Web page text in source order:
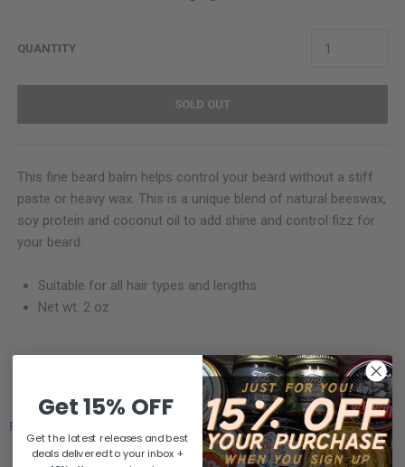
QUANTITY
SOLD OUT
This fine beard balm helps control your beard without a stiff
paste or heavy wax. This is a unique blend of natural beeswax,
soy protein and coconut oil to add shine and control fizz for
your beard.
Suitable for all hair types and lengths
Net wt. 2 oz
Powered by
Get 15% OFF
Get the latest releases and best
deals delivered to your inbox +